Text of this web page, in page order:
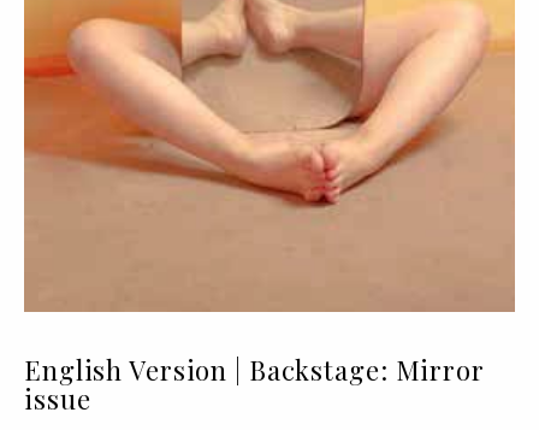
English Version | Backstage: Mirror
issue